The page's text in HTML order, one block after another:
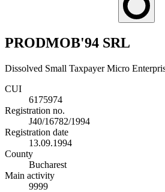
PRODMOB'94 SRL
Dissolved Small Taxpayer Micro
CUI
6175974
Registration no.
J40/16782/1994
Registration date
13.09.1994
County
Bucharest
Main activity
9999